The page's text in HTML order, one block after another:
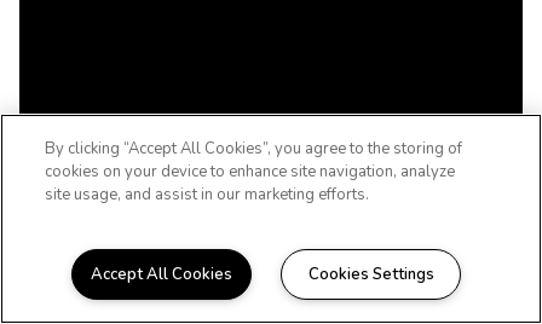
WELCOME HOME
By clicking “Accept All Cookies”, you agree to the storing of
cookies on your device to enhance site navigation, analyze
site usage, and assist in our marketing efforts.
Accept All Cookies Cookies Settings